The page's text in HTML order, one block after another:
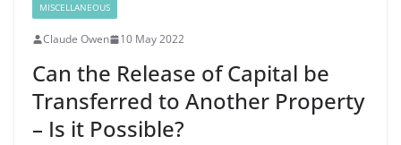
MISCELLANEOUS
Claude Owen 10 May 2022
Can the Release of Capital be
Transferred to Another Property
– Is it Possible?